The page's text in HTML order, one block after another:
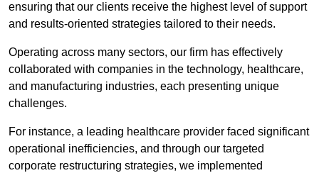
ensuring that our clients receive the highest level of support
and results-oriented strategies tailored to their needs.
Operating across many sectors, our firm has effectively
collaborated with companies in the technology, healthcare,
and manufacturing industries, each presenting unique
challenges.
For instance, a leading healthcare provider faced significant
operational inefficiencies, and through our targeted
corporate restructuring strategies, we implemented